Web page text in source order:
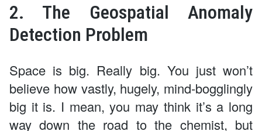
2. The Geospatial Anomaly
Detection Problem
Space is big. Really big. You just won’t
believe how vastly, hugely, mind-bogglingly
big it is. I mean, you may think it’s a long
way down the road to the chemist, but